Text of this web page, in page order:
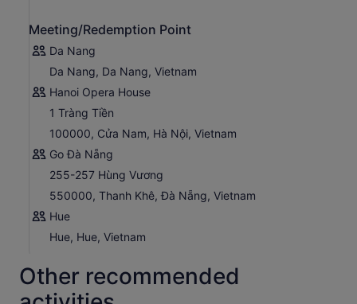
Meeting/Redemption Point
Da Nang
Da Nang, Da Nang, Vietnam
Hanoi Opera House
1 Tràng Tiền
100000, Cửa Nam, Hà Nội, Vietnam
Go Đà Nẵng
255-257 Hùng Vương
550000, Thanh Khê, Đà Nẵng, Vietnam
Hue
Hue, Hue, Vietnam
Other recommended